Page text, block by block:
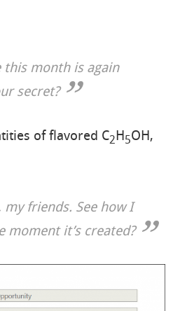
this month is again
secret?
of flavored C2 H 5OH,
friends. See how I
it’s created?